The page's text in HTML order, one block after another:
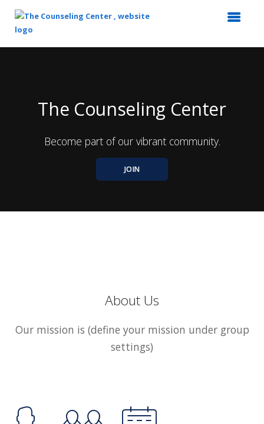
The Counseling Center
Become part of our vibrant community.
JOIN
About Us
Our mission is (define your mission under group
settings)